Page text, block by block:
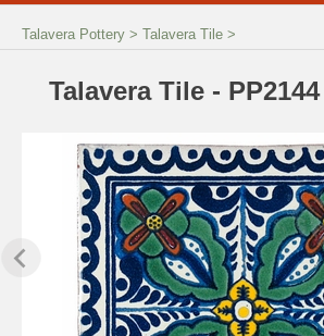
Talavera Pottery > Talavera Tile >
Talavera Tile -